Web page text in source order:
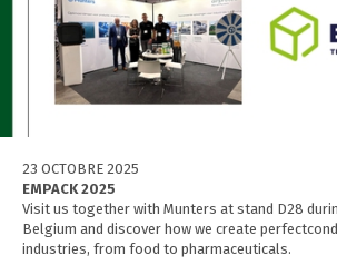
23 OCTOBRE 2025
EMPACK 2025
Visit us together with Munters at stand D28
Belgium and discover how we create
industries, from food to pharmaceuticals.